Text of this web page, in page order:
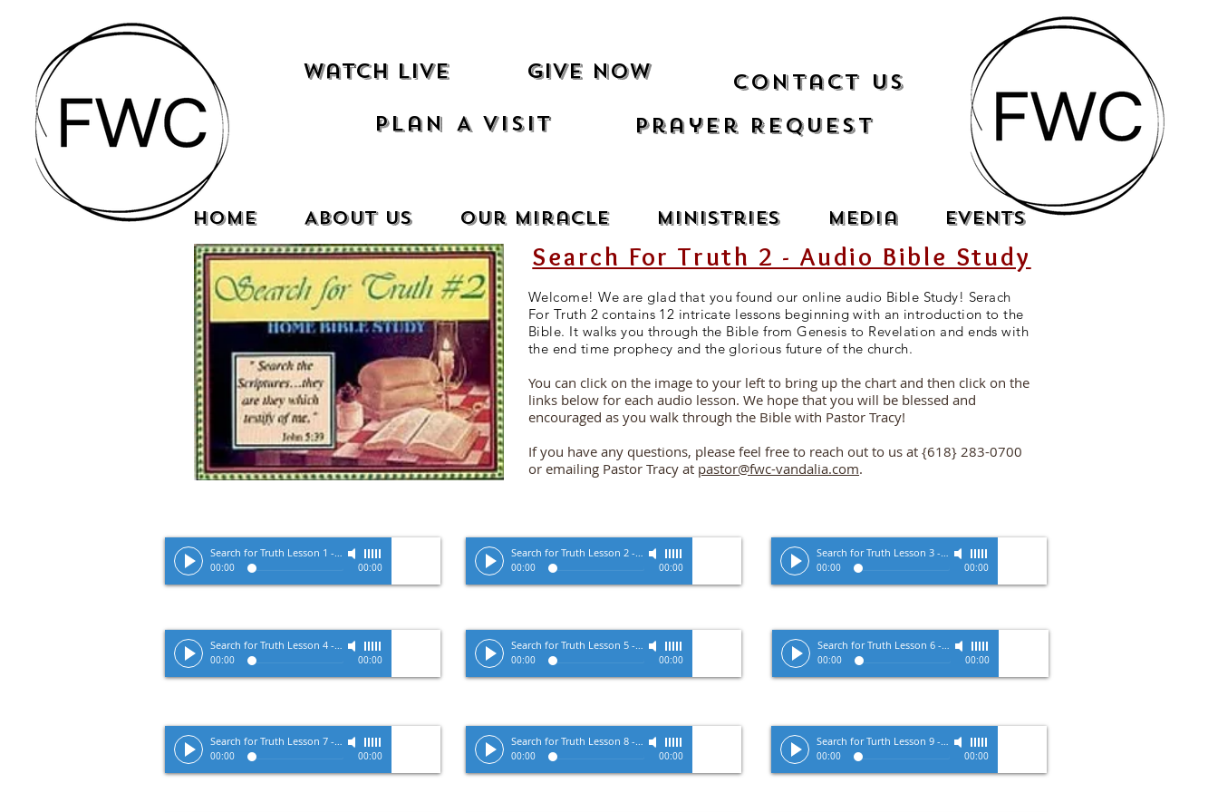
Home About Us Our Miracle Ministries Media Events
Watch Live Give Now
Contact Us
Prayer Request
Plan A Visit
Search For Truth 2 - Audio Bible Study
Welcome! We are glad that you found our online audio Bible Study! Serach
For Truth 2 contains 12 intricate lessons beginning with an introduction to the
Bible. It walks you through the Bible from Genesis to Revelation and ends with
the end time prophecy and the glorious future of the church.
You can click on the image to your left to bring up the chart and then click on the
links below for each audio lesson. We hope that you will be blessed and
encouraged as you walk through the Bible with Pastor Tracy!
If you have any questions, please feel free to reach out to us at {618} 283-0700
or emailing Pastor Tracy at pastor@fwc-vandalia.com.
Search for Truth Lesson 1 - Pastor Tracy Zimmerman
00:00 00:00
Search for Truth Lesson 2 - Pastor Tracy Zimmerman
00:00 00:00
Search for Truth Lesson 3 - Pastor Tracy Zimmerman
00:00 00:00
Search for Truth Lesson 4 - Pastor Tracy Zimmerman
00:00 00:00
Search for Truth Lesson 5 - Pastor Tracy Zimmerman
00:00 00:00
Search for Truth Lesson 6 - Pastor Tracy Zimmerman
00:00 00:00
Search for Truth Lesson 7 - Pastor Tracy Zimmerman
00:00 00:00
Search for Truth Lesson 8 - Pastor Tracy Zimmerman
00:00 00:00
Search for Turth Lesson 9 - Pastor Tracy Zimmerman
00:00 00:00